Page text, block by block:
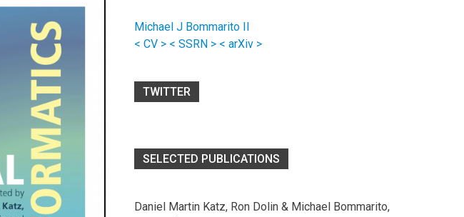
Michael J Bommarito II
< CV > < SSRN > < arXiv >
TWITTER
SELECTED PUBLICATIONS
Daniel Martin Katz, Ron Dolin & Michael Bommarito,